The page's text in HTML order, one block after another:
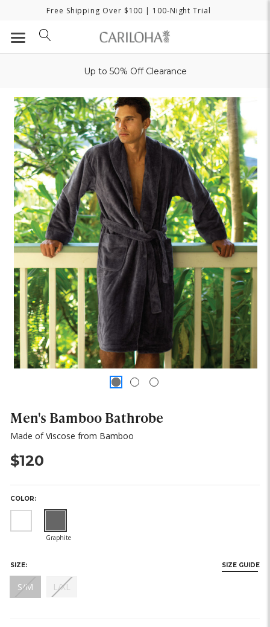
Free Shipping Over $100 | 100-Night Trial
Up to 50% Off Clearance
Men's Bamboo Bathrobe
Made of Viscose from Bamboo
$120
COLOR:
of
of
stock)
SIZE: SIZE GUIDE
S/M
of
L/XL